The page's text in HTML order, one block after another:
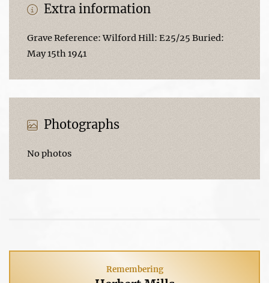
Extra information
Grave Reference: Wilford Hill: E25/25 Buried:
May 15th 1941
Photographs
No photos
Remembering